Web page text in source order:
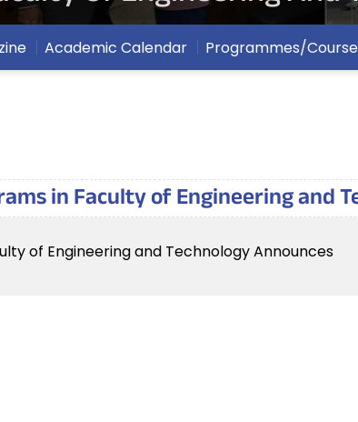
Academic Calendar Programmes/
in Faculty of Engineering and
of Engineering and Technology Announces